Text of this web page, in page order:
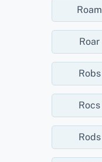
Roam
Roar
Robs
Rocs
Rods